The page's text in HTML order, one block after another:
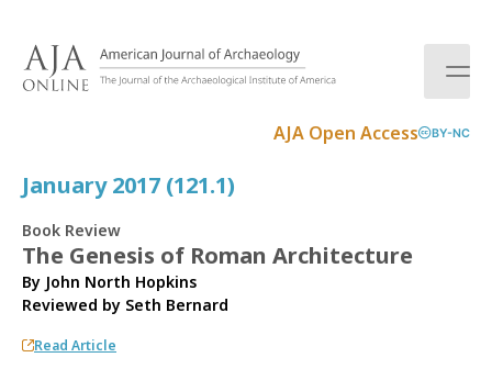
AJA Open Access BY-NC
January 2017 (121.1)
Book Review
The Genesis of Roman Architecture
By John North Hopkins
Reviewed by Seth Bernard
Read Article